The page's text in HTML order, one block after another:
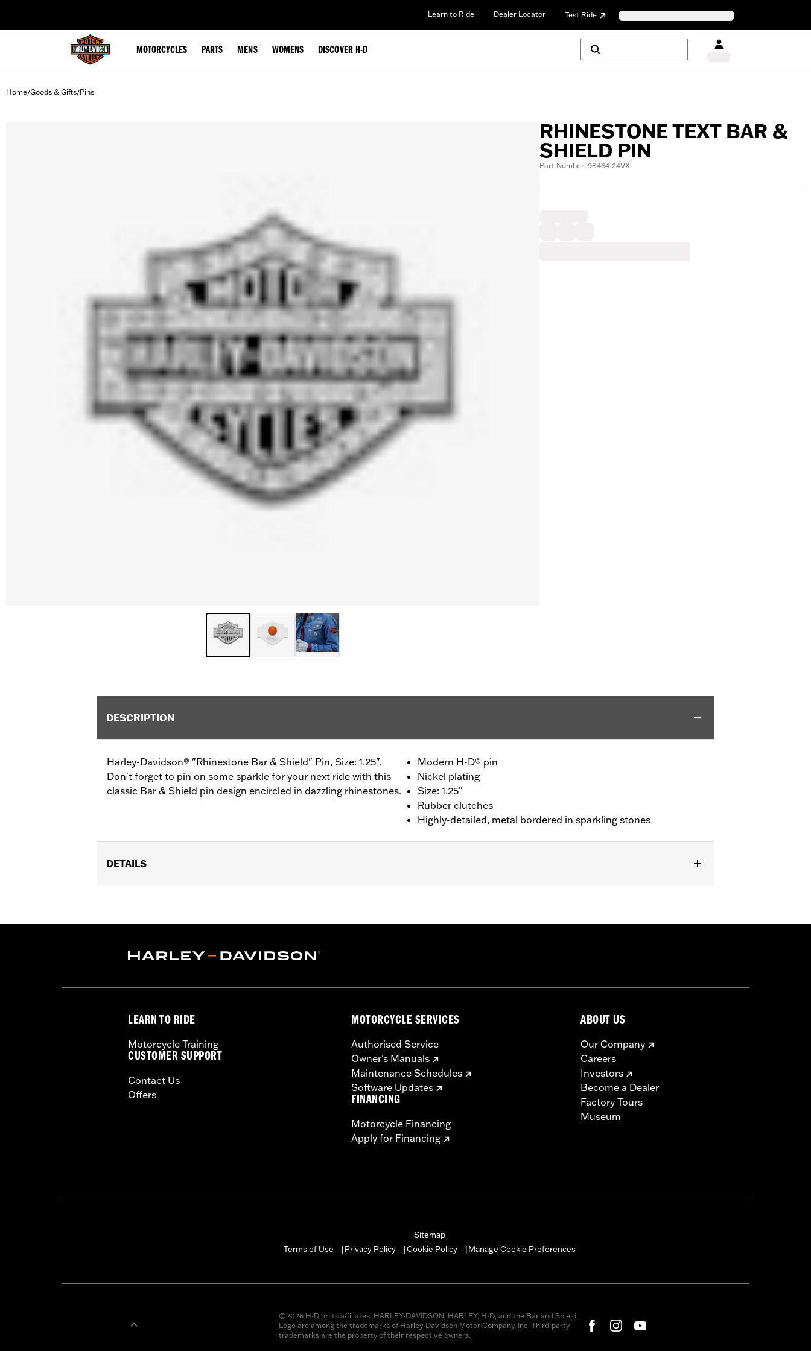
Learn to Ride Dealer Locator Test Ride
MOTORCYCLES PARTS MENS WOMENS DISCOVER H-D
Home/Goods & Gifts/Pins
RHINESTONE TEXT BAR &
SHIELD PIN
Part Number: 98464-24VX
DESCRIPTION
Harley-Davidson® "Rhinestone Bar & Shield" Pin, Size: 1.25".
Don't forget to pin on some sparkle for your next ride with this
classic Bar & Shield pin design encircled in dazzling rhinestones.
Modern H-D® pin
Nickel plating
Size: 1.25"
Rubber clutches
Highly-detailed, metal bordered in sparkling stones
DETAILS
LEARN TO RIDE
Motorcycle Training
CUSTOMER SUPPORT
Contact Us
Offers
MOTORCYCLE SERVICES
Authorised Service
Owner's Manuals
Maintenance Schedules
Software Updates
FINANCING
Motorcycle Financing
Apply for Financing
ABOUT US
Our Company
Careers
Investors
Become a Dealer
Factory Tours
Museum
Sitemap
Terms of Use
Privacy Policy Cookie Policy Manage Cookie Preferences
©2026 H-D or its affiliates. HARLEY-DAVIDSON, HARLEY, H-D, and the Bar and Shield
Logo are among the trademarks of Harley-Davidson Motor Company, Inc. Third-party
trademarks are the property of their respective owners.